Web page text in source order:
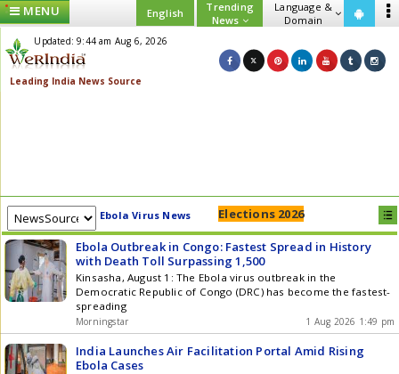
MENU English
Trending
News
Language &
Domain
Updated: 9:44 am Aug 6, 2026
Ebola Virus News Elections 2026
Ebola Outbreak in Congo: Fastest Spread in History
with Death Toll Surpassing 1,500
Kinsasha, August 1: The Ebola virus outbreak in the
Democratic Republic of Congo (DRC) has become the fastest-
spreading
Morningstar 1 Aug 2026 1:49 pm
India Launches Air Facilitation Portal Amid Rising
Ebola Cases